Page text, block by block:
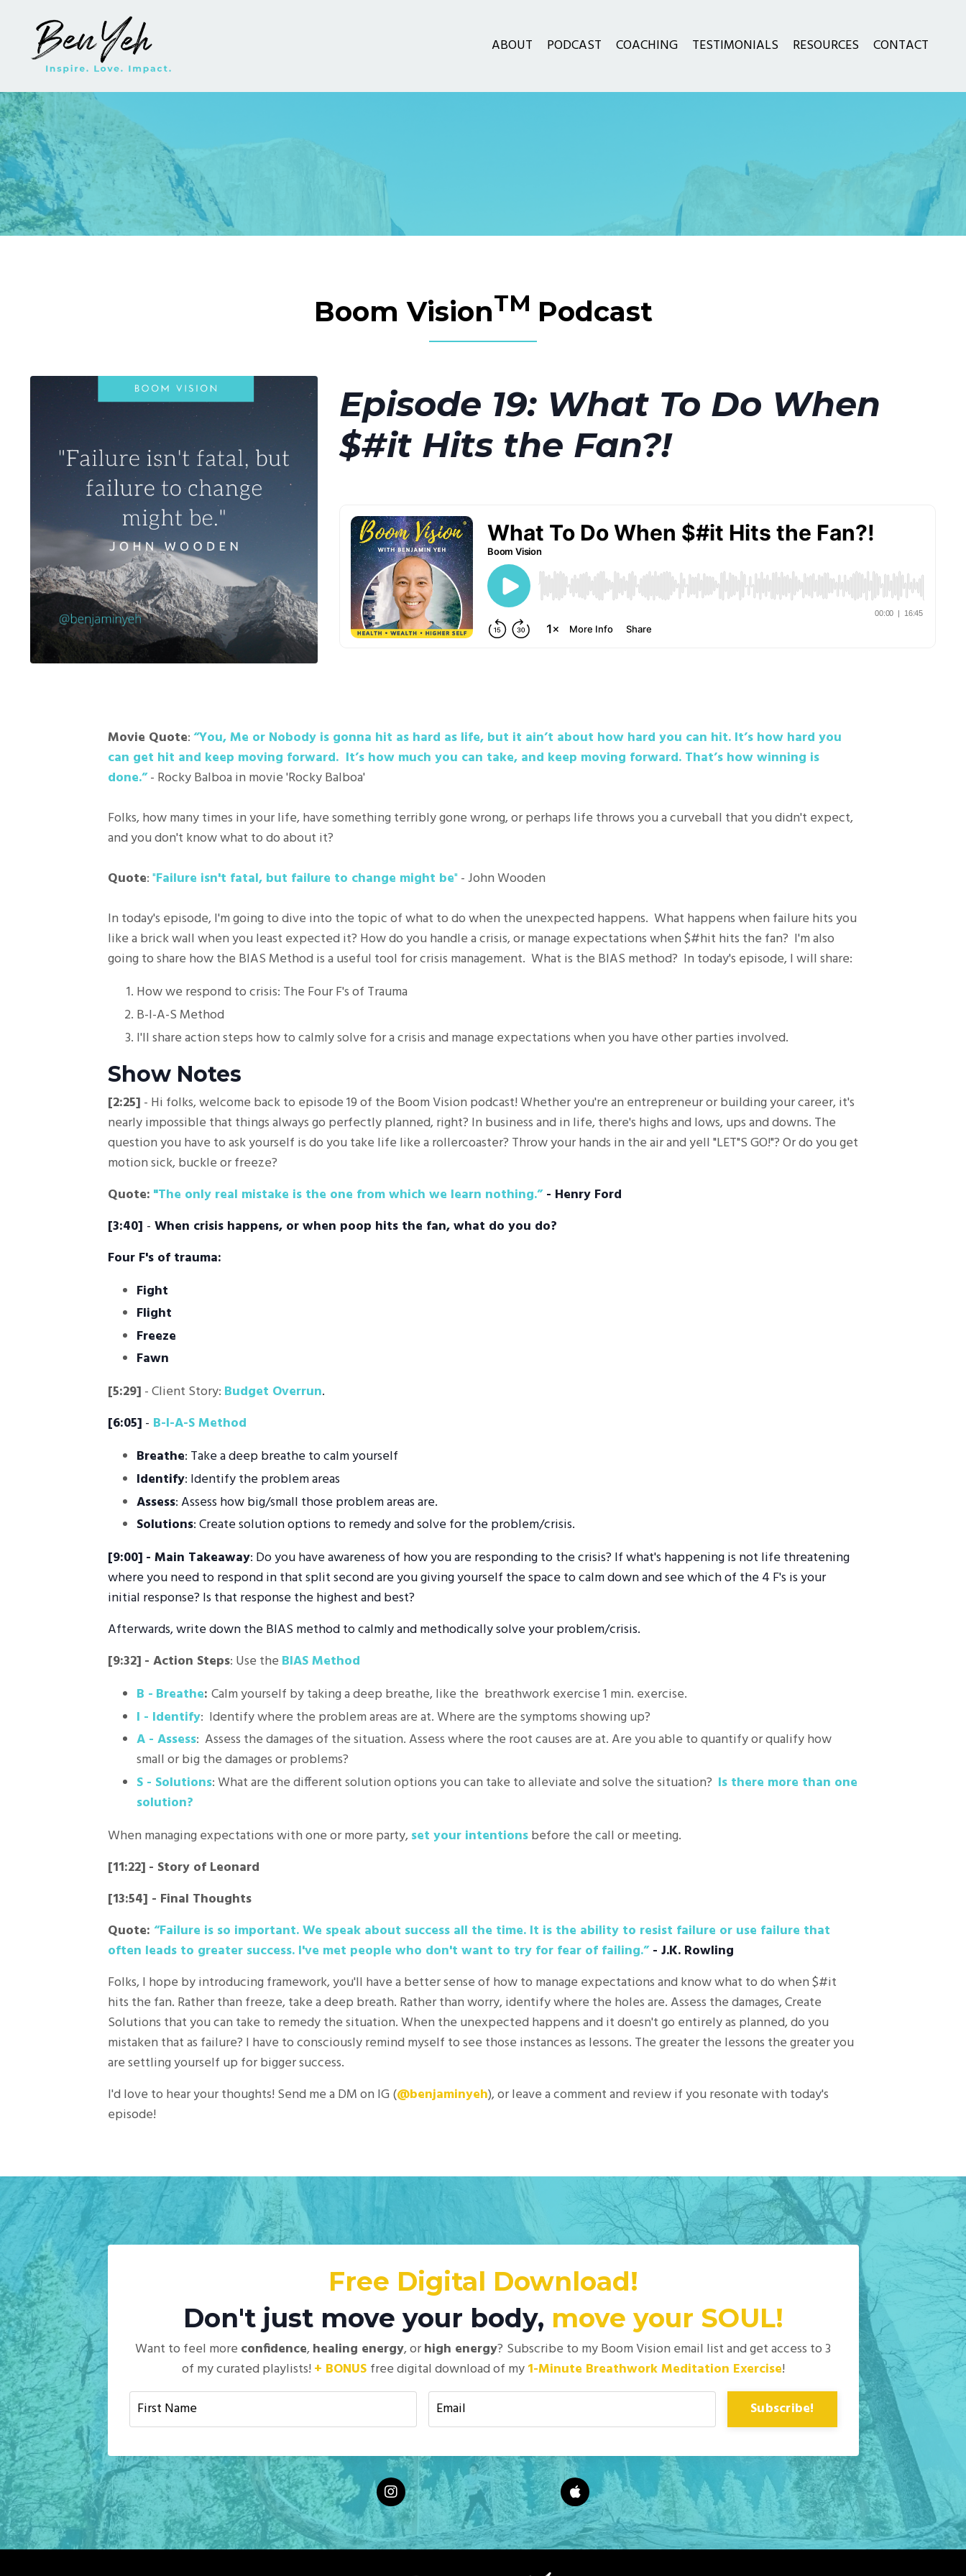
ABOUT PODCAST COACHING TESTIMONIALS RESOURCES CONTACT
Boom VisionTM Podcast
Episode 19: What To Do When
$#it Hits the Fan?!
Movie Quote:“You, Me or Nobody is gonna hit as hard as life, but it ain’t about how hard you can hit. It’s how hard you
can get hit and keep moving forward. It’s how much you can take, and keep moving forward. That’s how winning is
done.”- Rocky Balboa in movie 'Rocky Balboa'
Folks, how many times in your life, have something terribly gone wrong, or perhaps life throws you a curveball that you didn't expect,
and you don't know what to do about it?
Quote:"Failure isn't fatal, but failure to change might be"- John Wooden
In today's episode, I'm going to dive into the topic of what to do when the unexpected happens. What happens when failure hits you
like a brick wall when you least expected it? How do you handle a crisis, or manage expectations when $#hit hits the fan? I'm also
going to share how the BIAS Method is a useful tool for crisis management. What is the BIAS method? In today's episode, I will share:
How we respond to crisis: The Four F's of Trauma
B-I-A-S Method
I'll share action steps how to calmly solve for a crisis and manage expectations when you have other parties involved.
Show Notes
[2:25] - Hi folks, welcome back to episode 19 of the Boom Vision podcast! Whether you're an entrepreneur or building your career, it's
nearly impossible that things always go perfectly planned, right? In business and in life, there's highs and lows, ups and downs. The
question you have to ask yourself is do you take life like a rollercoaster? Throw your hands in the air and yell "LET"S GO!"? Or do you get
motion sick, buckle or freeze?
Quote: "The only real mistake is the one from which we learn nothing.”- Henry Ford
[3:40] - When crisis happens, or when poop hits the fan, what do you do?
Four F's of trauma:
Fight
Flight
Freeze
Fawn
[5:29] - Client Story: Budget Overrun.
[6:05] - B-I-A-S Method
Breathe: Take a deep breathe to calm yourself
Identify: Identify the problem areas
Assess: Assess how big/small those problem areas are.
Solutions: Create solution options to remedy and solve for the problem/crisis.
[9:00] - Main Takeaway: Do you have awareness of how you are responding to the crisis? If what's happening is not life threatening
where you need to respond in that split second are you giving yourself the space to calm down and see which of the 4 F's is your
initial response? Is that response the highest and best?
Afterwards, write down the BIAS method to calmly and methodically solve your problem/crisis.
[9:32] - Action Steps: Use the BIAS Method
B - Breathe: Calm yourself by taking a deep breathe, like the breathwork exercise 1 min. exercise.
I - Identify: Identify where the problem areas are at. Where are the symptoms showing up?
A - Assess: Assess the damages of the situation. Assess where the root causes are at. Are you able to quantify or qualify how
small or big the damages or problems?
S - Solutions: What are the different solution options you can take to alleviate and solve the situation? Is there more than one
solution?
When managing expectations with one or more party,set your intentionsbefore the call or meeting.
[11:22] - Story of Leonard
[13:54] - Final Thoughts
Quote: “Failure is so important. We speak about success all the time. It is the ability to resist failure or use failure that
often leads to greater success. I've met people who don't want to try for fear of failing.”- J.K. Rowling
Folks, I hope by introducing framework, you'll have a better sense of how to manage expectations and know what to do when $#it
hits the fan. Rather than freeze, take a deep breath. Rather than worry, identify where the holes are. Assess the damages, Create
Solutions that you can take to remedy the situation. When the unexpected happens and it doesn't go entirely as planned, do you
mistaken that as failure? I have to consciously remind myself to see those instances as lessons. The greater the lessons the greater you
are settling yourself up for bigger success.
I'd love to hear your thoughts! Send me a DM on IG (@benjaminyeh), or leave a comment and review if you resonate with today's
episode!
Free Digital Download!
Don't just move your body, move your SOUL!
Want to feel more confidence,healing energy, orhigh energy? Subscribe to my Boom Vision email list and get access to 3
of my curated playlists!+ BONUS free digital download of my1-Minute Breathwork Meditation Exercise!
Subscribe!